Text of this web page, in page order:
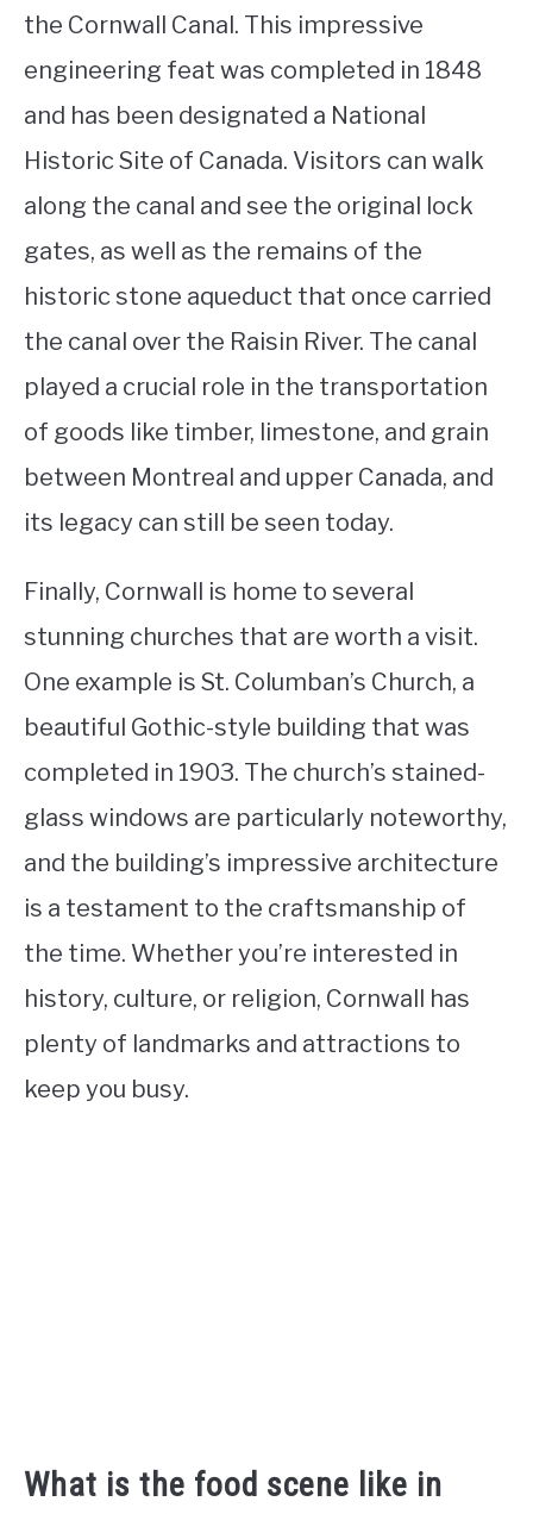
the Cornwall Canal. This impressive
engineering feat was completed in 1848
and has been designated a National
Historic Site of Canada. Visitors can walk
along the canal and see the original lock
gates, as well as the remains of the
historic stone aqueduct that once carried
the canal over the Raisin River. The canal
played a crucial role in the transportation
of goods like timber, limestone, and grain
between Montreal and upper Canada, and
its legacy can still be seen today.
Finally, Cornwall is home to several
stunning churches that are worth a visit.
One example is St. Columban’s Church, a
beautiful Gothic-style building that was
completed in 1903. The church’s stained-
glass windows are particularly noteworthy,
and the building’s impressive architecture
is a testament to the craftsmanship of
the time. Whether you’re interested in
history, culture, or religion, Cornwall has
plenty of landmarks and attractions to
keep you busy.
What is the food scene like in